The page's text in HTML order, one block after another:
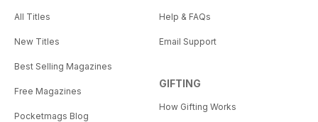
All Titles
New Titles
Best Selling Magazines
Free Magazines
Pocketmags Blog
Help & FAQs
Email Support
GIFTING
How Gifting Works